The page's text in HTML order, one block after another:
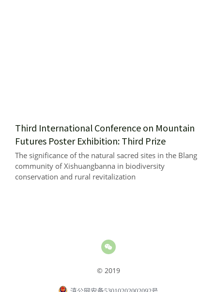
Third International Conference on Mountain
Futures Poster Exhibition: Third Prize
The significance of the natural sacred sites in the Blang
community of Xishuangbanna in biodiversity
conservation and rural revitalization
© 2019